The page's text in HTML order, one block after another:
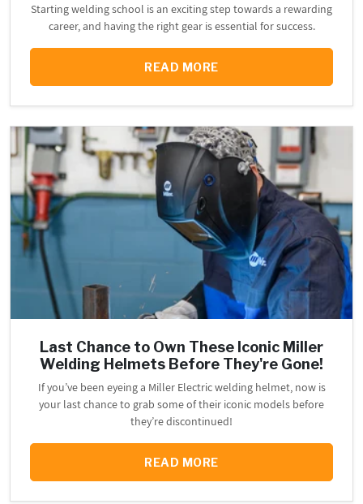
Starting welding school is an exciting step towards a rewarding
career, and having the right gear is essential for success.
READ MORE
Last Chance to Own These Iconic Miller
Welding Helmets Before They're Gone!
If you’ve been eyeing a Miller Electric welding helmet, now is
your last chance to grab some of their iconic models before
they’re discontinued!
READ MORE